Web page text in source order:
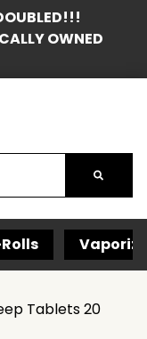
OWNED
Tablets 20